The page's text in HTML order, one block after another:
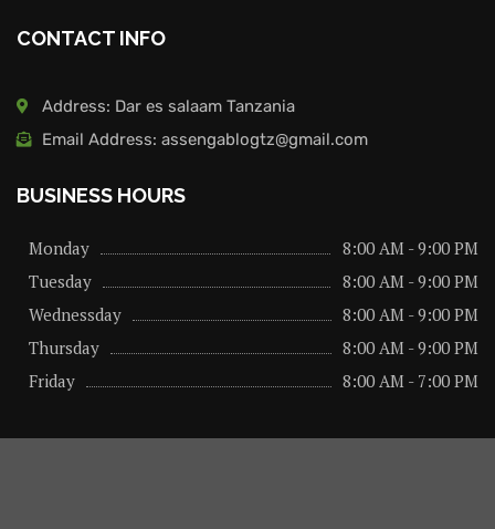
CONTACT INFO
Address: Dar es salaam Tanzania
Email Address: assengablogtz@gmail.com
BUSINESS HOURS
Monday
8:00 AM - 9:00 PM
Tuesday
8:00 AM - 9:00 PM
Wednessday
8:00 AM - 9:00 PM
Thursday
8:00 AM - 9:00 PM
Friday
8:00 AM - 7:00 PM